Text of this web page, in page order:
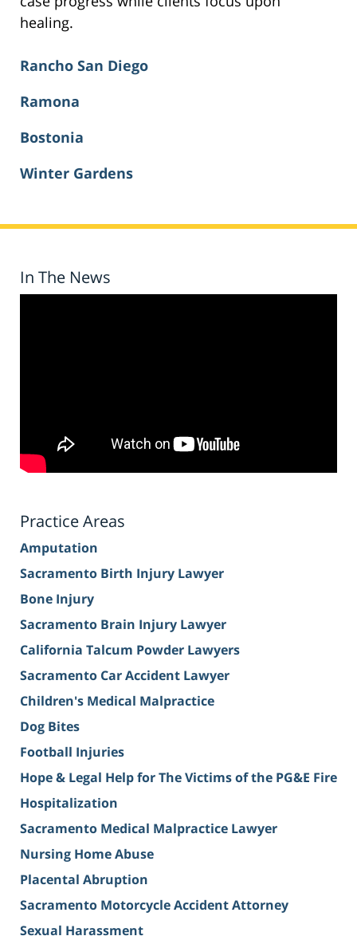
healing.
Rancho San Diego
Ramona
Bostonia
Winter Gardens
In The News
Practice Areas
Amputation
Sacramento Birth Injury Lawyer
Bone Injury
Sacramento Brain Injury Lawyer
California Talcum Powder Lawyers
Sacramento Car Accident Lawyer
Children's Medical Malpractice
Dog Bites
Football Injuries
Hope & Legal Help for The Victims of the PG&E Fire
Hospitalization
Sacramento Medical Malpractice Lawyer
Nursing Home Abuse
Placental Abruption
Sacramento Motorcycle Accident Attorney
Sexual Harassment